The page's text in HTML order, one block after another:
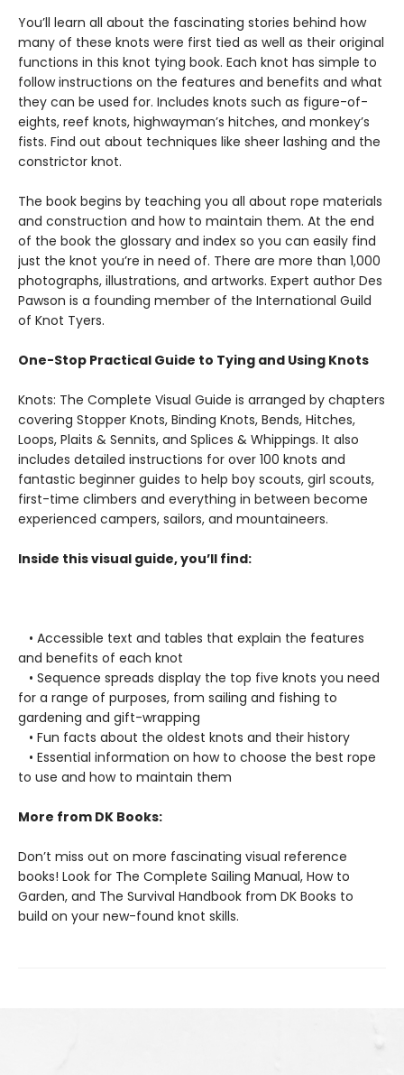
You’ll learn all about the fascinating stories behind how
many of these knots were first tied as well as their original
functions in this knot tying book. Each knot has simple to
follow instructions on the features and benefits and what
they can be used for. Includes knots such as figure-of-
eights, reef knots, highwayman’s hitches, and monkey’s
fists. Find out about techniques like sheer lashing and the
constrictor knot.
The book begins by teaching you all about rope materials
and construction and how to maintain them. At the end
of the book the glossary and index so you can easily find
just the knot you’re in need of. There are more‌ ‌than‌ ‌1,000‌
‌photographs,‌ ‌illustrations,‌ ‌and‌ ‌artworks‌. Expert author Des
Pawson is a founding member of the International Guild
of Knot Tyers.
One-Stop Practical Guide to Tying and Using Knots
Knots: The Complete Visual Guide is arranged by chapters
covering Stopper Knots, Binding Knots, Bends, Hitches,
Loops, Plaits & Sennits, and Splices & Whippings. It also
includes detailed instructions for over 100 knots and
fantastic beginner guides to help boy scouts, girl scouts,
first-time climbers and everything in between become
experienced campers, sailors, and mountaineers.
Inside this visual guide, you’ll find:
• Accessible text and tables that explain the features
and benefits of each knot
• Sequence spreads display the top five knots you need
for a range of purposes, from sailing and fishing to
gardening and gift-wrapping
• Fun facts about the oldest knots and their history
• Essential information on how to choose the best rope
to use and how to maintain them
More from DK Books:
Don’t miss out on more fascinating visual reference
books! Look for The Complete Sailing Manual, How to
Garden, and The Survival Handbook from DK Books to
build on your new-found knot skills.